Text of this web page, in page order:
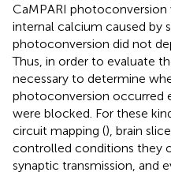
CaMPARI photoconversion
internal calcium caused by
photoconversion did not
Thus, in order to evaluate
necessary to determine
photoconversion occurred
were blocked. For these
circuit mapping (), brain
controlled conditions they
synaptic transmission, and